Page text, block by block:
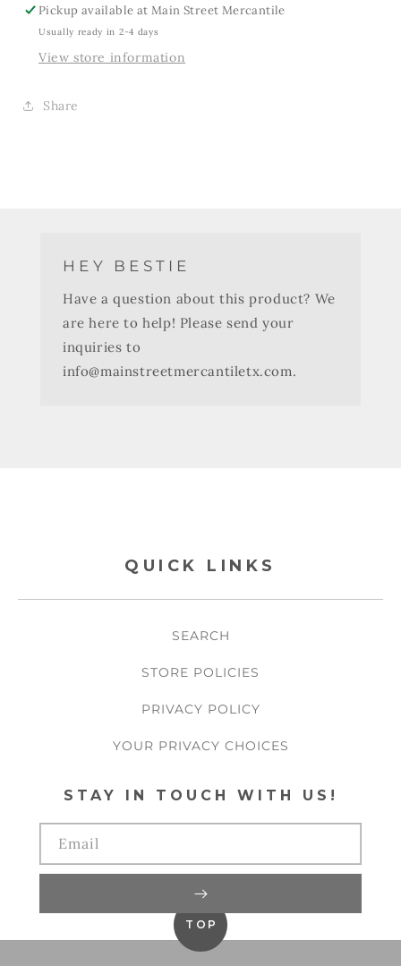
Pickup available atMain Street Mercantile
Usually ready in 2-4 days
View store information
Share
HEY BESTIE
Have a question about this product? We
are here to help! Please send your
inquiries to
info@mainstreetmercantiletx.com.
QUICK LINKS
SEARCH
STORE POLICIES
PRIVACY POLICY
YOUR PRIVACY CHOICES
STAY IN TOUCH WITH US!
Email
TOP